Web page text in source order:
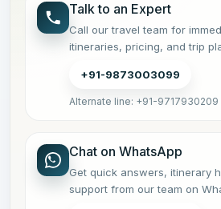
Talk to an Expert
Call our travel team for
itineraries, pricing, and trip
+91-9873003099
Alternate line: +91-9717930209
Chat on WhatsApp
Get quick answers, itinerary
support from our team on